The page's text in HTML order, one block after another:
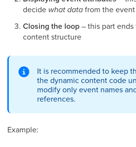
decide what datafrom the
Closing the loop– this part
content structure
It is recommended to keep
the dynamic content code
modify only event names
references.
Example: